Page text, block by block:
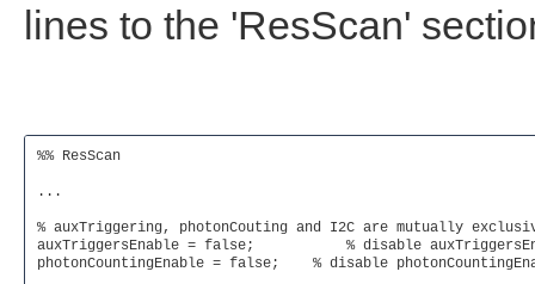
lines to the 'ResScan'
%% ResScan
...
% auxTriggering, photonCouting and I2C are mutually
auxTriggersEnable = false;	     % disable auxTriggersEnable so that I2C can be used
photonCountingEnable = false;    % disable